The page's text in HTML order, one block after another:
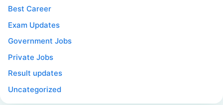
Best Career
Exam Updates
Government Jobs
Private Jobs
Result updates
Uncategorized